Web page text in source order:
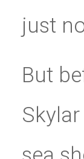
just
But